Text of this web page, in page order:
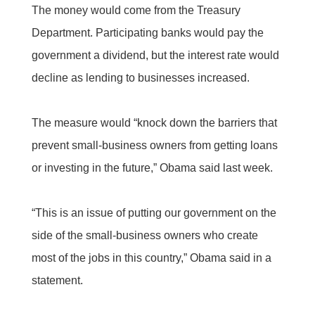
The money would come from the Treasury
Department. Participating banks would pay the
government a dividend, but the interest rate would
decline as lending to businesses increased.
The measure would “knock down the barriers that
prevent small-business owners from getting loans
or investing in the future,” Obama said last week.
“This is an issue of putting our government on the
side of the small-business owners who create
most of the jobs in this country,” Obama said in a
statement.